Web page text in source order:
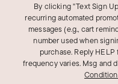
By clicking "Text Sign
recurring automated
messages (e.g., cart
number used when
purchase. Reply
frequency varies. Msg and